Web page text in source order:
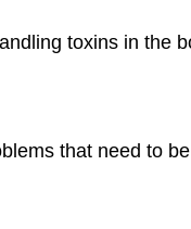
toxins in the
that need to